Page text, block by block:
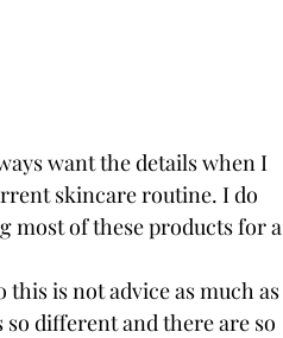
want the details when I
skincare routine. I do
most of these products for a
is not advice as much as
different and there are so